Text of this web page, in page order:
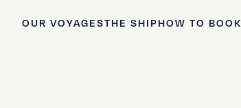
OUR VOYAGESTHE SHIPHOW TO BOOK